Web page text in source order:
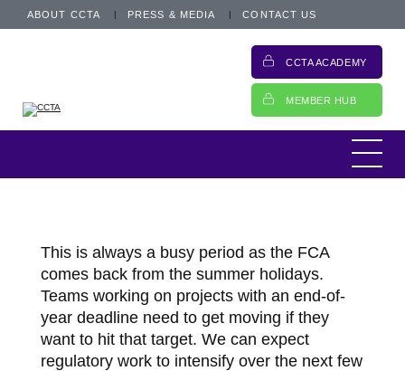
ABOUT CCTA PRESS & MEDIA CONTACT US
CCTA ACADEMY
MEMBER HUB
This is always a busy period as the FCA
comes back from the summer holidays.
Teams working on projects with an end-of-
year deadline need to get moving if they
want to hit that target. We can expect
regulatory work to intensify over the next few